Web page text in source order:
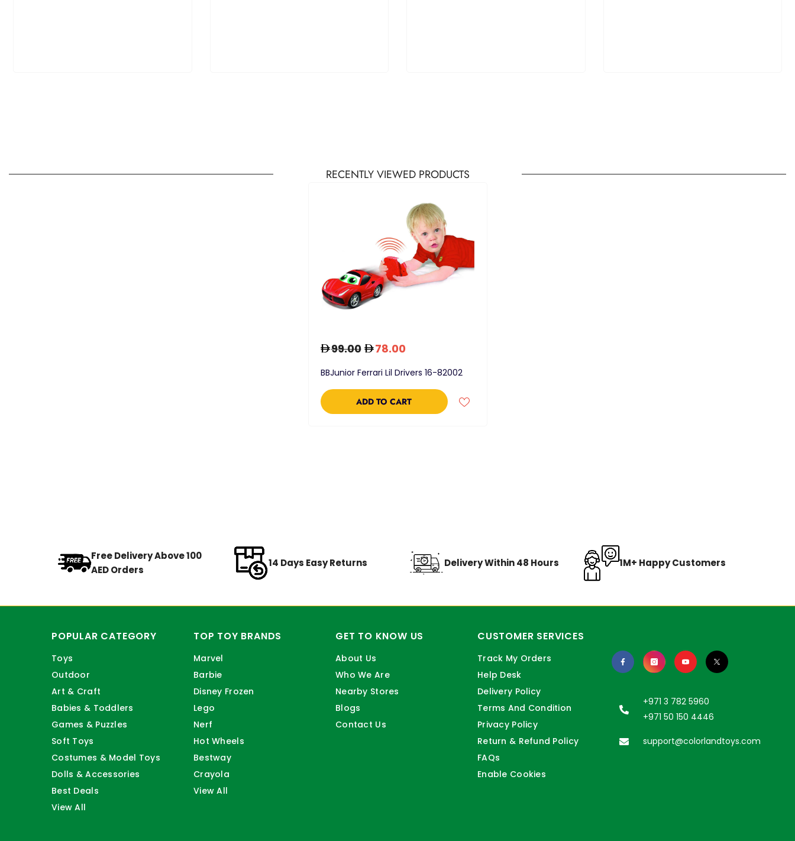
RECENTLY VIEWED PRODUCTS
BBJunior Ferrari Lil Drivers 16-82002
99.00 78.00
ADD TO CART
Free Delivery Above 100
AED Orders
14 Days Easy Returns Delivery Within 48 Hours 1M+ Happy Customers
POPULAR CATEGORY
Toys
Outdoor
Art & Craft
Babies & Toddlers
Games & Puzzles
Soft Toys
Costumes & Model Toys
Dolls & Accessories
Best Deals
View All
TOP TOY BRANDS
Marvel
Barbie
Disney Frozen
Lego
Nerf
Hot Wheels
Bestway
Crayola
View All
GET TO KNOW US
About Us
Who We Are
Nearby Stores
Blogs
Contact Us
CUSTOMER SERVICES
Track My Orders
Help Desk
Delivery Policy
Terms And Condition
Privacy Policy
Return & Refund Policy
FAQs
Enable Cookies
+971 3 782 5960
+971 50 150 4446
support@colorlandtoys.com